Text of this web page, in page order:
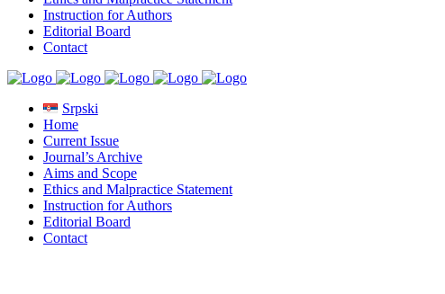
Instruction for Authors
Editorial Board
Contact
Srpski
Home
Current Issue
Journal’s Archive
Aims and Scope
Ethics and Malpractice Statement
Instruction for Authors
Editorial Board
Contact